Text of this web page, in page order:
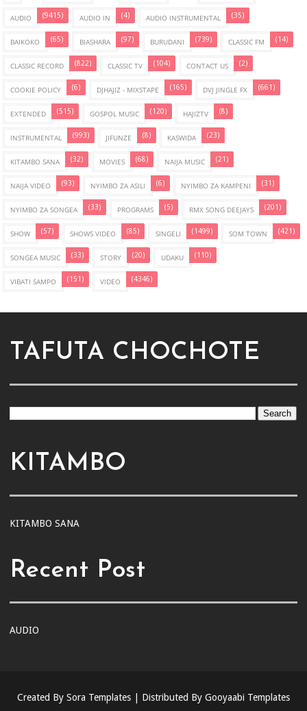
AUDIO (9415) AUDIO IN (4) AUDIO INSTRUMENTAL (35)
BAIKOKO (65) BIASHARA (97) BURUDANI (739) CLASSIC FM (14)
CLASSIC RECORD (822) CLASSIC TV (104) CONTACT US (2)
COOKIE POLICY (6) DJHAJIZ - MIXSTAPE (165) DVJ JINGLE FX (661)
EXTENDED (515) GOSPOL MUSIC (120) HAJIZTV (8)
INSTRUMENTAL (993) JIFUNZE (8) KASWIDA (23)
KITAMBO SANA (32) MOVIES (68) NAIJA MUSIC (21)
NAIJA VIDEO (93) NYIMBO ZA ASILI (6) NYIMBO ZA KAMPENI (31)
NYIMBO ZA SONGEA (33) PROGRAMS (5) RMX SONG DEEJAYS (201)
SHOW (57) SHOWS VIDEO (85) SINGELI (1499) SOM TOWN (421)
SONGEA MUSIC (33) STORY (20) UDAKU (110)
VIBATI SAMPO (151) VIDEO (4346)
TAFUTA CHOCHOTE
KITAMBO
KITAMBO SANA
Recent Post
AUDIO
Created By Sora Templates | Distributed By Gooyaabi Templates